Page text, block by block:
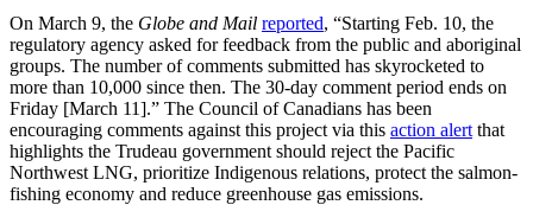
On March 9, the Globe and Mail reported, “Starting Feb. 10, the
regulatory agency asked for feedback from the public and aboriginal
groups. The number of comments submitted has skyrocketed to
more than 10,000 since then. The 30-day comment period ends on
Friday [March 11].” The Council of Canadians has been
encouraging comments against this project via this action alert that
highlights the Trudeau government should reject the Pacific
Northwest LNG, prioritize Indigenous relations, protect the salmon-
fishing economy and reduce greenhouse gas emissions.